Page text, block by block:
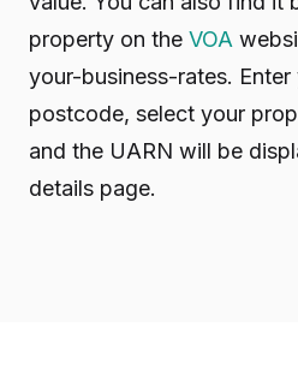
property on the VOA
your-business-rates.
postcode, select your
and the UARN will be
details page.